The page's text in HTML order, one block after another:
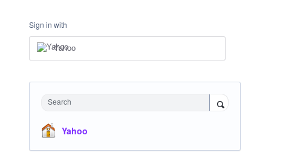
Sign in with
Yahoo
Search
Yahoo